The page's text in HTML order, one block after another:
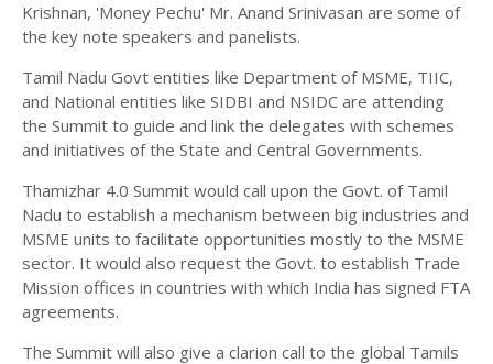
Krishnan, 'Money Pechu' Mr. Anand Srinivasan are some of
the key note speakers and panelists.
Tamil Nadu Govt entities like Department of MSME, TIIC,
and National entities like SIDBI and NSIDC are attending
the Summit to guide and link the delegates with schemes
and initiatives of the State and Central Governments.
Thamizhar 4.0 Summit would call upon the Govt. of Tamil
Nadu to establish a mechanism between big industries and
MSME units to facilitate opportunities mostly to the MSME
sector. It would also request the Govt. to establish Trade
Mission offices in countries with which India has signed FTA
agreements.
The Summit will also give a clarion call to the global Tamils